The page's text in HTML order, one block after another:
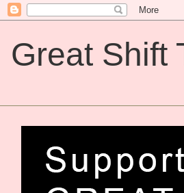
Great Shift